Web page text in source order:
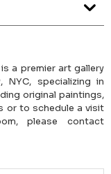
a premier art gallery
specializing in
original paintings,
or to schedule a visit
please contact